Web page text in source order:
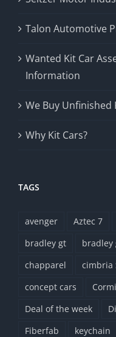
Talon Automotive
Wanted Kit Car
Information
We Buy Unfinished
Why Kit Cars?
TAGS
avenger Aztec 7
bradley gt
bradley
chapparel
cimbria
concept cars
Deal of the week
Fiberfab
keychain